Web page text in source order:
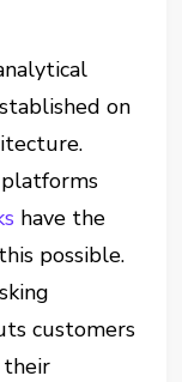
on
have the
possible.
customers
their